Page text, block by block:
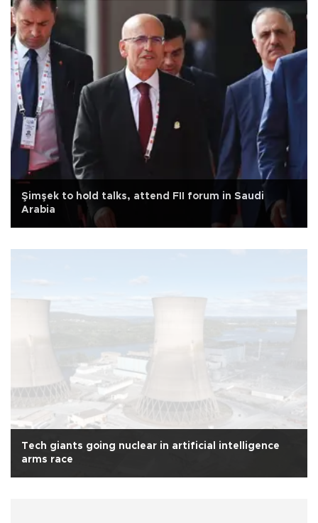
Şimşek to hold talks, attend FII forum in Saudi
Arabia
Tech giants going nuclear in artificial intelligence
arms race